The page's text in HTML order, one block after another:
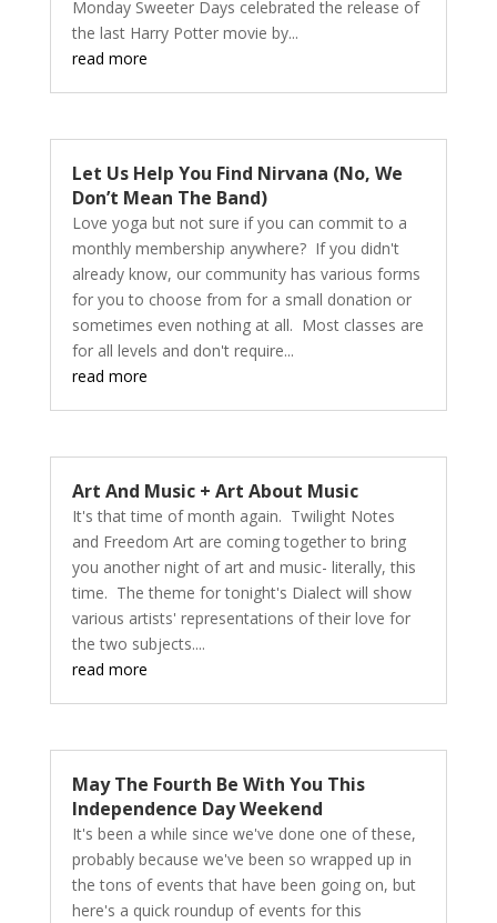
Monday Sweeter Days celebrated the release of
the last Harry Potter movie by...
read more
Let Us Help You Find Nirvana (No, We
Don’t Mean The Band)
Love yoga but not sure if you can commit to a
monthly membership anywhere? If you didn't
already know, our community has various forms
for you to choose from for a small donation or
sometimes even nothing at all. Most classes are
for all levels and don't require...
read more
Art And Music + Art About Music
It's that time of month again. Twilight Notes
and Freedom Art are coming together to bring
you another night of art and music- literally, this
time. The theme for tonight's Dialect will show
various artists' representations of their love for
the two subjects....
read more
May The Fourth Be With You This
Independence Day Weekend
It's been a while since we've done one of these,
probably because we've been so wrapped up in
the tons of events that have been going on, but
here's a quick roundup of events for this